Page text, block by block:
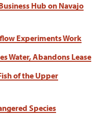
Hub on Navajo
Experiments Work
Water, Abandons Lease
of the Upper
Species